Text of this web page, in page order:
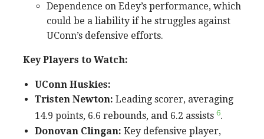
Dependence on Edey’s performance, which
could be a liability if he struggles against
UConn’s defensive efforts.
Key Players to Watch:
UConn Huskies:
Tristen Newton: Leading scorer, averaging
14.9 points, 6.6 rebounds, and 6.2 assists 6.
Donovan Clingan: Key defensive player,